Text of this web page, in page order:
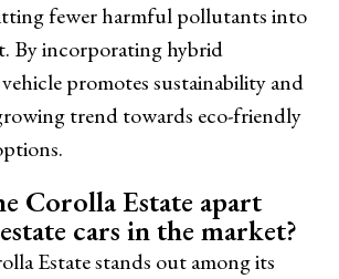
fewer harmful pollutants into
By incorporating hybrid
promotes sustainability and
trend towards eco-friendly
Corolla Estate apart
cars in the market?
Estate stands out among its